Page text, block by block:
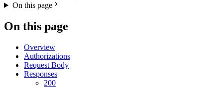
On this page
On this page
Overview
Authorizations
Request Body
Responses
200